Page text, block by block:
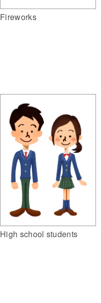
Fireworks
High school students